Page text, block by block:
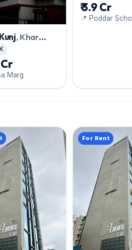
, Khar
Cr
Marg
₹ 3.9 Cr
📍 Poddar
For Rent